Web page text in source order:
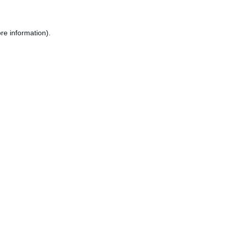
information).